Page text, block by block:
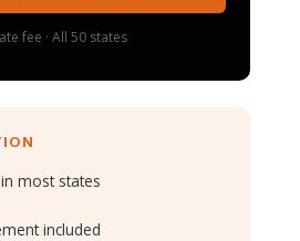
fee · All 50 states
most states
included